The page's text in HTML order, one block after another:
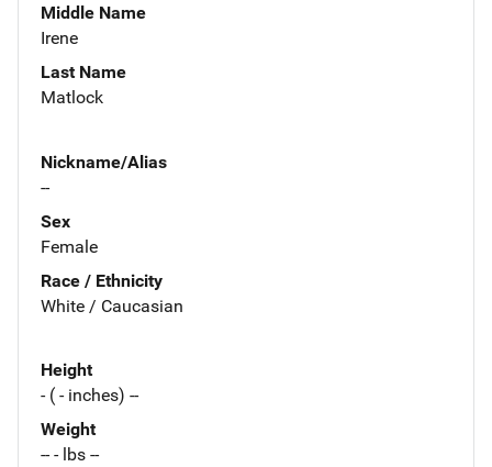
Middle Name
Irene
Last Name
Matlock
Nickname/Alias
--
Sex
Female
Race / Ethnicity
White / Caucasian
Height
- ( - inches) --
Weight
-- - lbs --